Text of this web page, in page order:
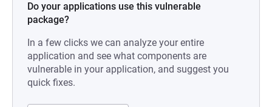
Do your applications use this vulnerable
package?
In a few clicks we can analyze your entire
application and see what components are
vulnerable in your application, and suggest you
quick fixes.